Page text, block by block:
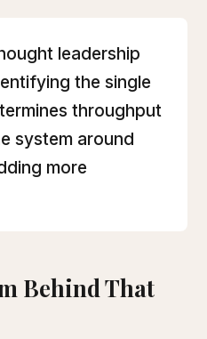
leadership
the single
throughput
system around
more
Behind That